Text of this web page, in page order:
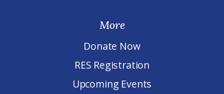
More
Donate Now
RES Registration
Upcoming Events